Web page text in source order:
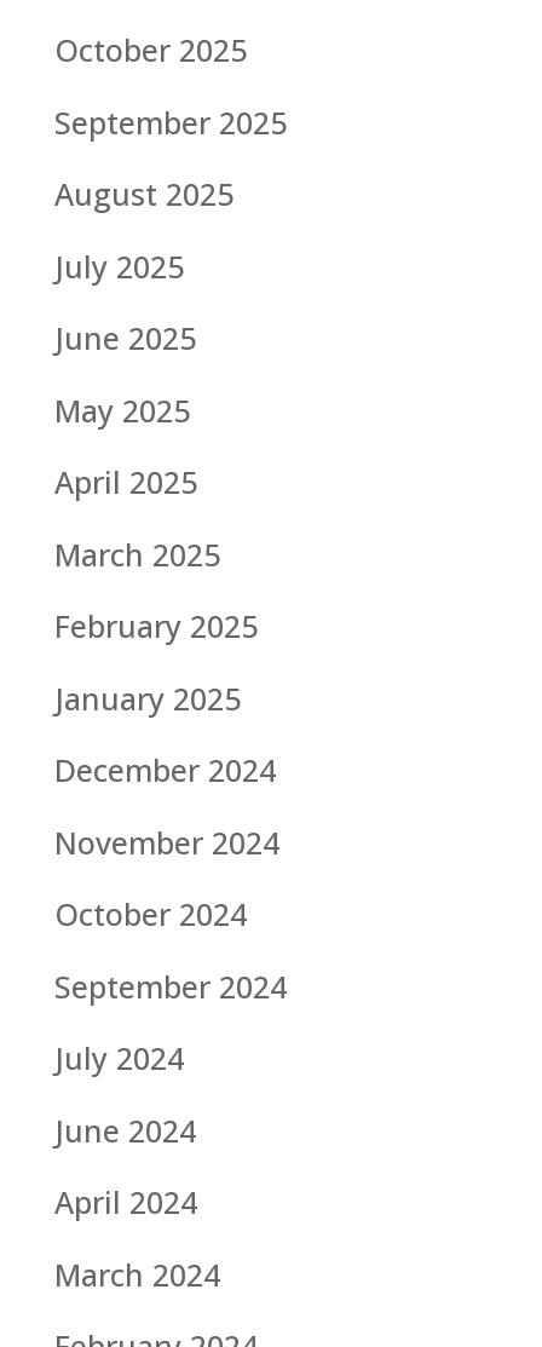
October 2025
September 2025
August 2025
July 2025
June 2025
May 2025
April 2025
March 2025
February 2025
January 2025
December 2024
November 2024
October 2024
September 2024
July 2024
June 2024
April 2024
March 2024